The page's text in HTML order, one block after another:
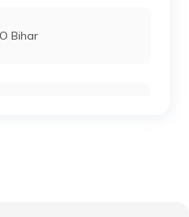
Bihar